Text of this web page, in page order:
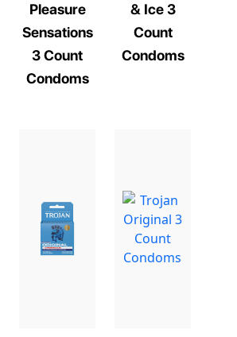
Pleasure
Sensations
3 Count
Condoms
& Ice 3
Count
Condoms